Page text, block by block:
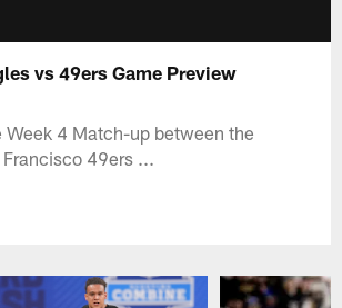
vs 49ers Game Preview
Week 4 Match-up between the
49ers ...